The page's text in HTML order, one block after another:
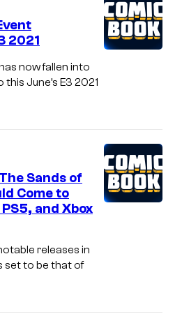
2021
now fallen into
June’s E3 2021
Sands of
Come to
and Xbox
releases in
set to be that of